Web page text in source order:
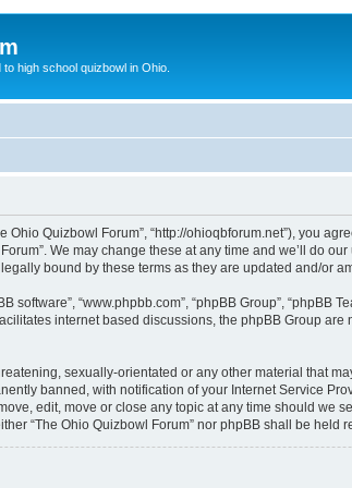
high school quizbowl in Ohio.
Ohio Quizbowl Forum”, “http://ohioqbforum.net”),
We may change these at any time and we’ll do
bound by these terms as they are updated and/or
software”, “www.phpbb.com”, “phpBB Group”,
internet based discussions, the phpBB Group
sexually-orientated or any other material that
banned, with notification of your Internet Service
edit, move or close any topic at any time should
“The Ohio Quizbowl Forum” nor phpBB shall be